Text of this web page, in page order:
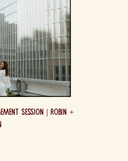
Session | Robin +